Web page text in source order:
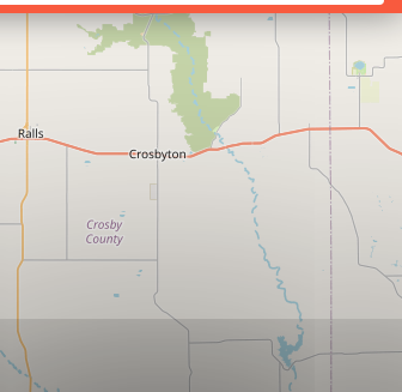
Leaflet |©OpenStreetMapcontributors